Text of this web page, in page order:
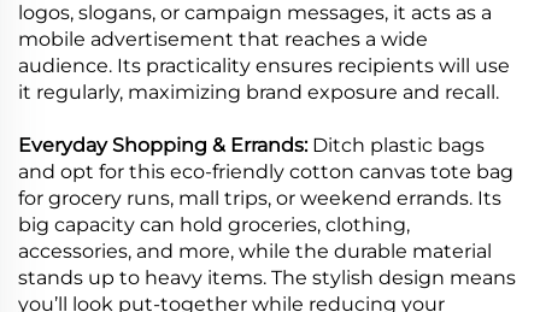
logos, slogans, or campaign messages, it acts as a
mobile advertisement that reaches a wide
audience. Its practicality ensures recipients will use
it regularly, maximizing brand exposure and recall.
Everyday Shopping & Errands:Ditch plastic bags
and opt for this eco-friendly cotton canvas tote bag
for grocery runs, mall trips, or weekend errands. Its
big capacity can hold groceries, clothing,
accessories, and more, while the durable material
stands up to heavy items. The stylish design means
you’ll look put-together while reducing your